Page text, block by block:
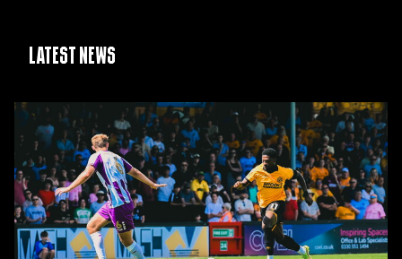
Latest News
Report:
Cambridge
United
2-
1
Barnet